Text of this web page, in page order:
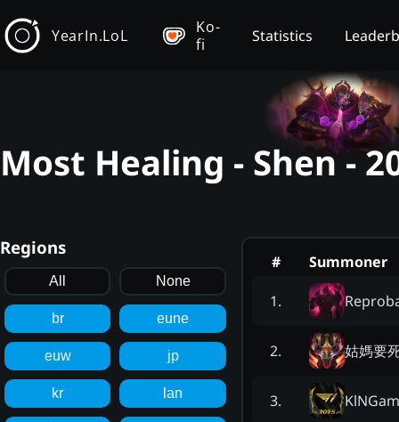
YearIn.LoL
Ko-
fi
Statistics
Most Healing - Shen -
Regions
All None
br eune
euw jp
kr lan
#
Summoner
1.
2. 姑媽要
3.